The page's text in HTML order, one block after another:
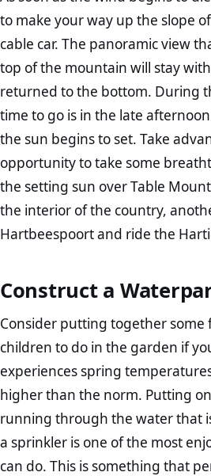
to make your way up the slope
cable car. The panoramic view
top of the mountain will stay
returned to the bottom. During
time to go is in the late
the sun begins to set. Take
opportunity to take some
the setting sun over Table
the interior of the country,
Hartbeespoort and ride the
Construct a
Consider putting together
children to do in the garden if
experiences spring
higher than the norm. Putting
running through the water that
a sprinkler is one of the most
can do. This is something that